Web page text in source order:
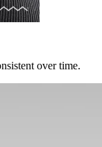
over time.